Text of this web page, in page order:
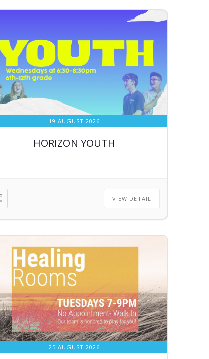
19 AUGUST 2026
HORIZON YOUTH
VIEW DETAIL
25 AUGUST 2026